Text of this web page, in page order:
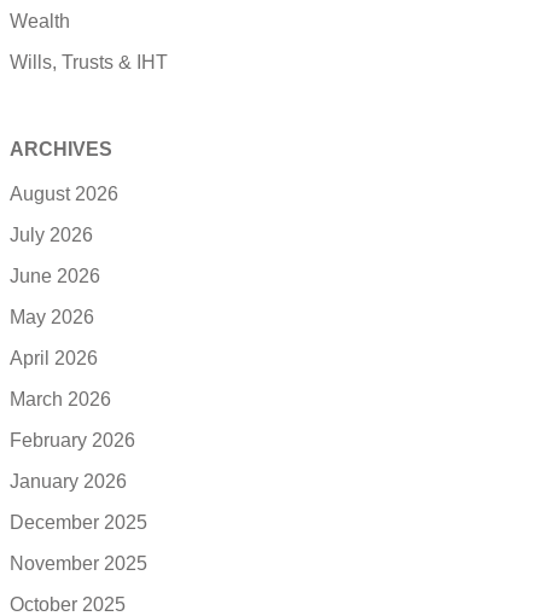
Wealth
Wills, Trusts & IHT
ARCHIVES
August 2026
July 2026
June 2026
May 2026
April 2026
March 2026
February 2026
January 2026
December 2025
November 2025
October 2025